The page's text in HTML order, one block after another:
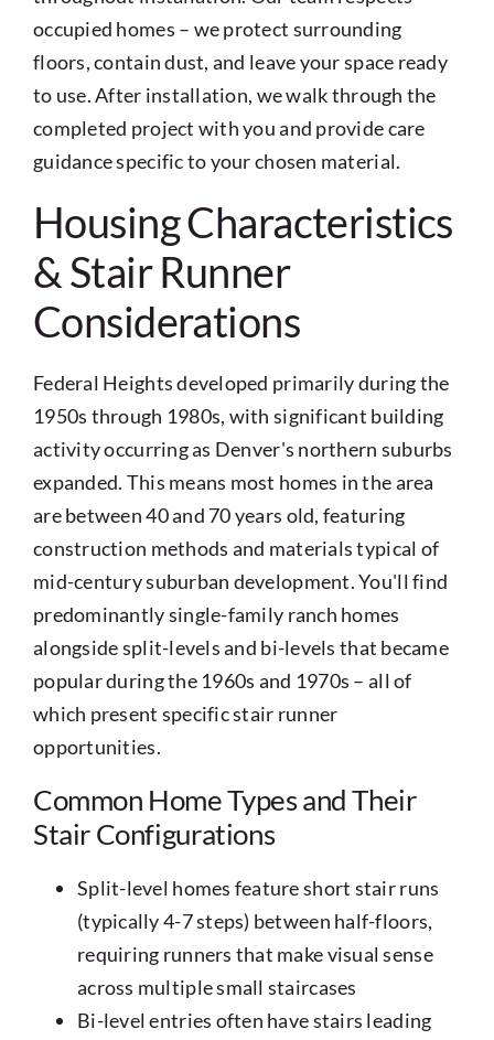
occupied homes – we protect surrounding
floors, contain dust, and leave your space ready
to use. After installation, we walk through the
completed project with you and provide care
guidance specific to your chosen material.
Housing Characteristics
& Stair Runner
Considerations
Federal Heights developed primarily during the
1950s through 1980s, with significant building
activity occurring as Denver's northern suburbs
expanded. This means most homes in the area
are between 40 and 70 years old, featuring
construction methods and materials typical of
mid-century suburban development. You'll find
predominantly single-family ranch homes
alongside split-levels and bi-levels that became
popular during the 1960s and 1970s – all of
which present specific stair runner
opportunities.
Common Home Types and Their
Stair Configurations
Split-level homes feature short stair runs
(typically 4-7 steps) between half-floors,
requiring runners that make visual sense
across multiple small staircases
Bi-level entries often have stairs leading